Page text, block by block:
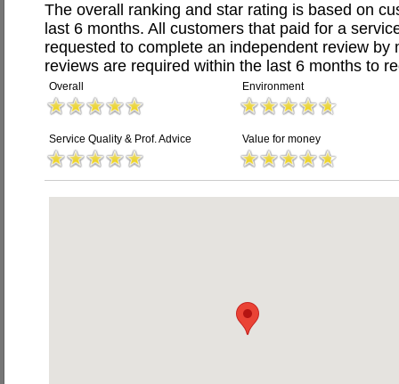
The overall ranking and star rating is based on
last 6 months. All customers that paid for a
requested to complete an independent review by
reviews are required within the last 6 months to
Overall Environment
Service Quality & Prof. Advice Value for money